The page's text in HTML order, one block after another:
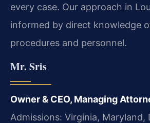
every case. Our approach in
informed by direct knowledge
procedures and personnel.
Mr. Sris
Owner & CEO, Managing
Admissions: Virginia, Maryland,